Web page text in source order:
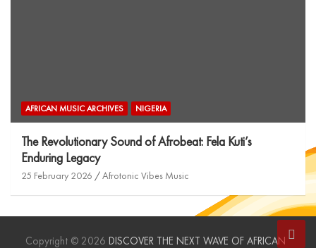
AFRICAN MUSIC ARCHIVES NIGERIA
The Revolutionary Sound of Afrobeat: Fela Kuti’s
Enduring Legacy
25 February 2026 Afrotonic Vibes Music
Copyright © 2026 DISCOVER THE NEXT WAVE OF AFRICAN